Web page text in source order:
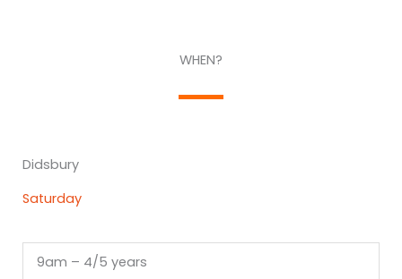
WHEN?
Didsbury
Saturday
9am – 4/5 years